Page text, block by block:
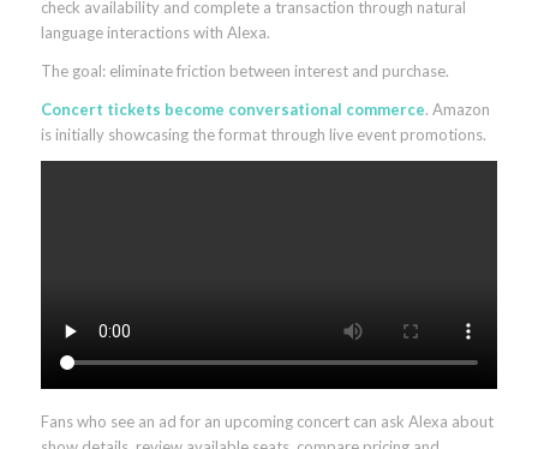
check availability and complete a transaction through natural
language interactions with Alexa.
The goal: eliminate friction between interest and purchase.
Concert tickets become conversational commerce. Amazon
is initially showcasing the format through live event promotions.
Fans who see an ad for an upcoming concert can ask Alexa about